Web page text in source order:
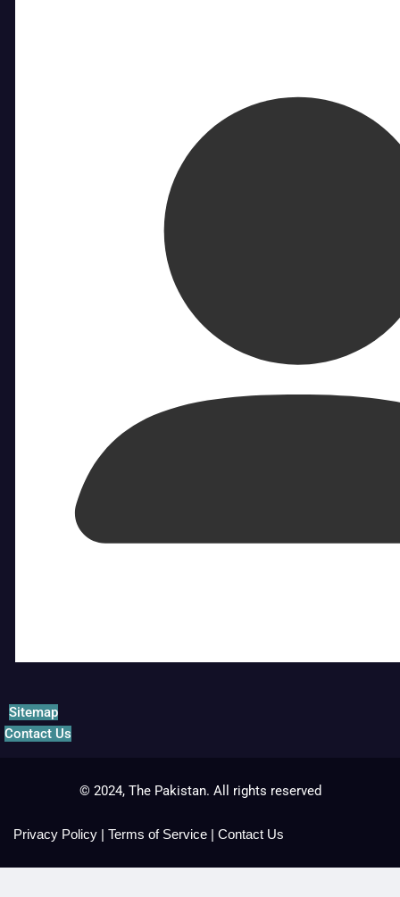
Sitemap
Contact Us
© 2024, The Pakistan. All rights reserved
Privacy Policy | Terms of Service | Contact Us